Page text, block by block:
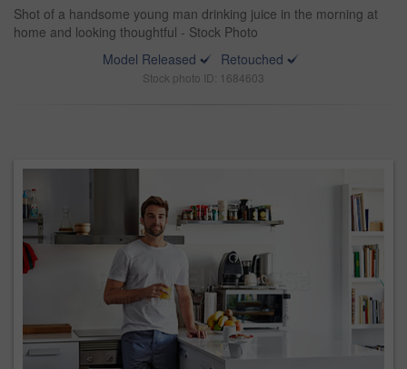
Shot of a handsome young man drinking juice in the morning at
home and looking thoughtful - Stock Photo
Model Released
Retouched
Stock photo ID: 1684603